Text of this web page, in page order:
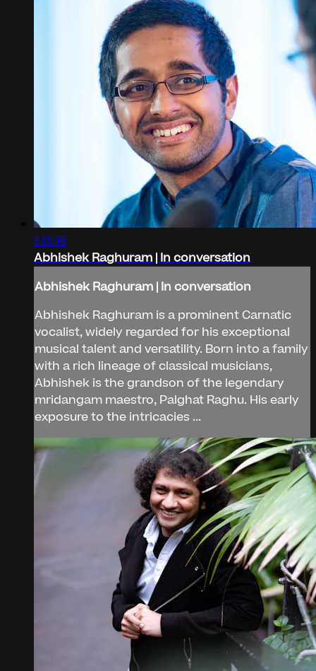
1:13:16
Abhishek Raghuram | In conversation
Abhishek Raghuram | In conversation
Abhishek Raghuram is a prominent Carnatic
vocalist, widely regarded for his exceptional
musical talent and versatility. Born into a family
with a rich lineage of classical musicians,
Abhishek is the grandson of the legendary
mridangam maestro, Palghat Raghu. His early
exposure to the intricacies ...